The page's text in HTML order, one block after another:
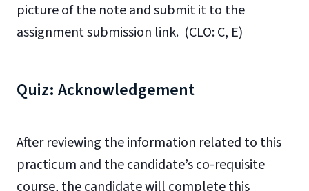
picture of the note and submit it to the
assignment submission link. (CLO: C, E)
Quiz: Acknowledgement
After reviewing the information related to this
practicum and the candidate’s co-requisite
course, the candidate will complete this